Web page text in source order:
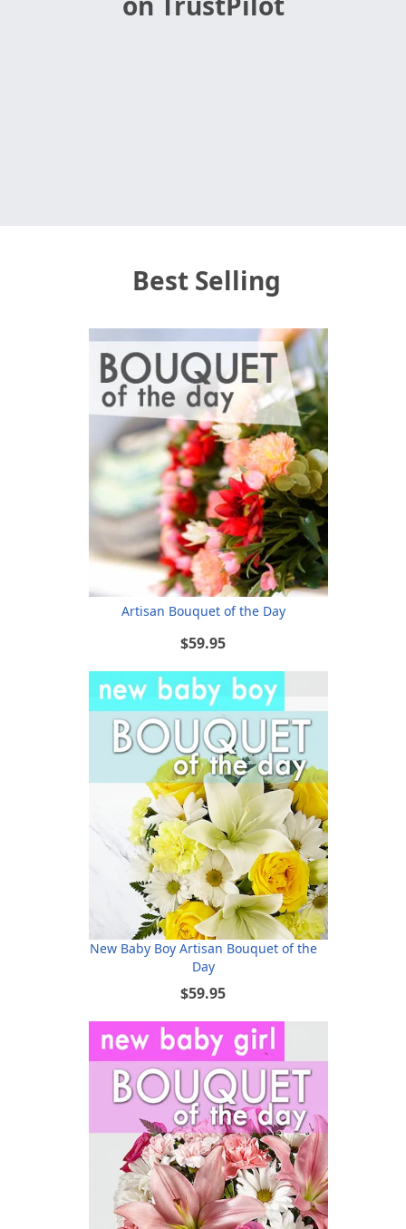
Best Selling
Artisan Bouquet of the Day
$59.95
New Baby Boy Artisan Bouquet of the
Day
$59.95